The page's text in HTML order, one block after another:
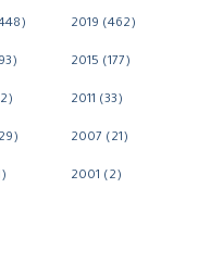
2019 (462)
2015 (177)
2011 (33)
2007 (21)
2001 (2)